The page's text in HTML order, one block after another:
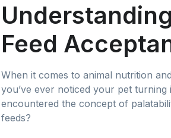
Feed
When it comes to animal nutrition
you’ve ever noticed your pet
encountered the concept of
feeds?